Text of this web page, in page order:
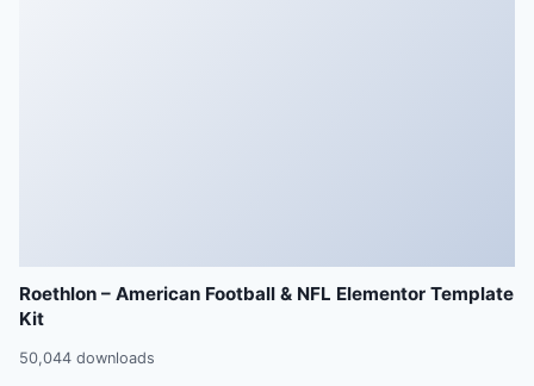
Roethlon – American Football & NFL Elementor Template
Kit
50,044 downloads